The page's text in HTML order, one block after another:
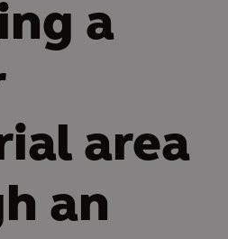
a
area
an